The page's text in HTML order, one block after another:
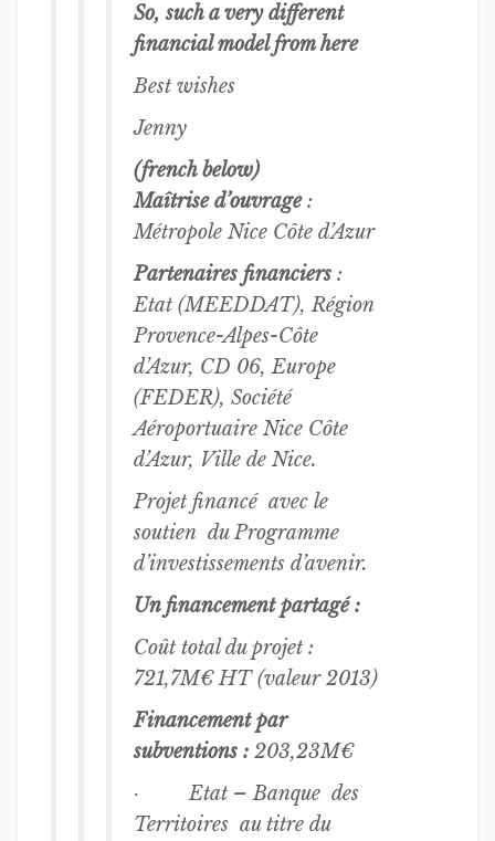
So, such a very different
financial model from here
Best wishes
Jenny
(french below)
Maîtrise d’ouvrage:
Métropole Nice Côte d’Azur
Partenaires financiers :
Etat (MEEDDAT), Région
Provence-Alpes-Côte
d’Azur, CD 06, Europe
(FEDER), Société
Aéroportuaire Nice Côte
d’Azur, Ville de Nice.
Projet financé avec le
soutien du Programme
d’investissements d’avenir.
Un financement partagé :
Coût total du projet :
721,7M€ HT (valeur 2013)
Financement par
subventions : 203,23M€
· Etat – Banque des
Territoires au titre du